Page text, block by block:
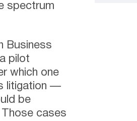
spectrum
Business
pilot
which one
litigation —
be
cases